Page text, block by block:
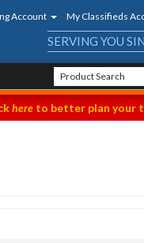
Account My Classifieds
SERVING YOU
here to better plan your